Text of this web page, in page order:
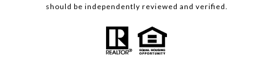
should be independently reviewed and verified.